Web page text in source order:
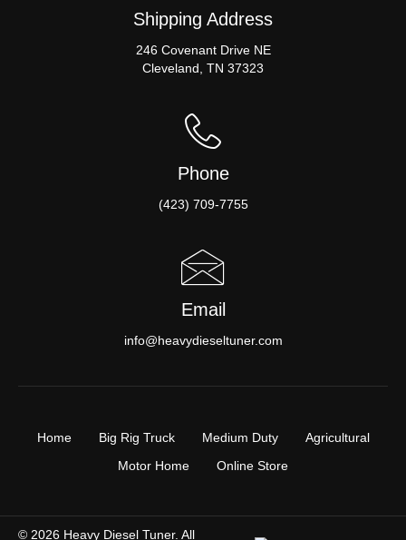
Shipping Address
246 Covenant Drive NE
Cleveland, TN 37323
Phone
(423) 709-7755
Email
info@heavydieseltuner.com
Home Big Rig Truck Medium Duty
Agricultural
Motor Home
Online Store
© 2026 Heavy Diesel Tuner. All